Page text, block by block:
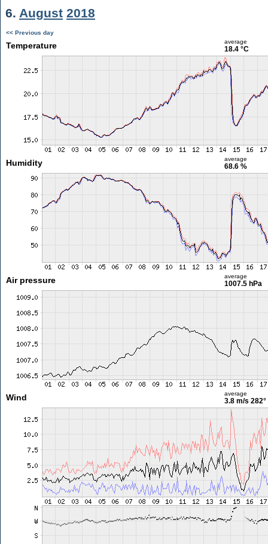
6. August 2018
<< Previous day
Temperature average
18.4 °C
Humidity average
68.6 %
Air pressure average
1007.5 hPa
Wind average
3.8 m/s 282°